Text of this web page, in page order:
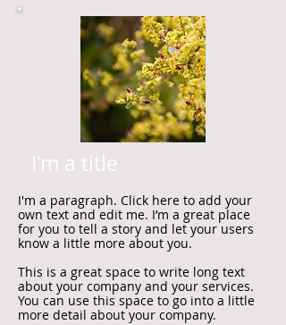
I'm a title
I'm a paragraph. Click here to add your
own text and edit me. I’m a great place
for you to tell a story and let your users
know a little more about you.
This is a great space to write long text
about your company and your services.
You can use this space to go into a little
more detail about your company.